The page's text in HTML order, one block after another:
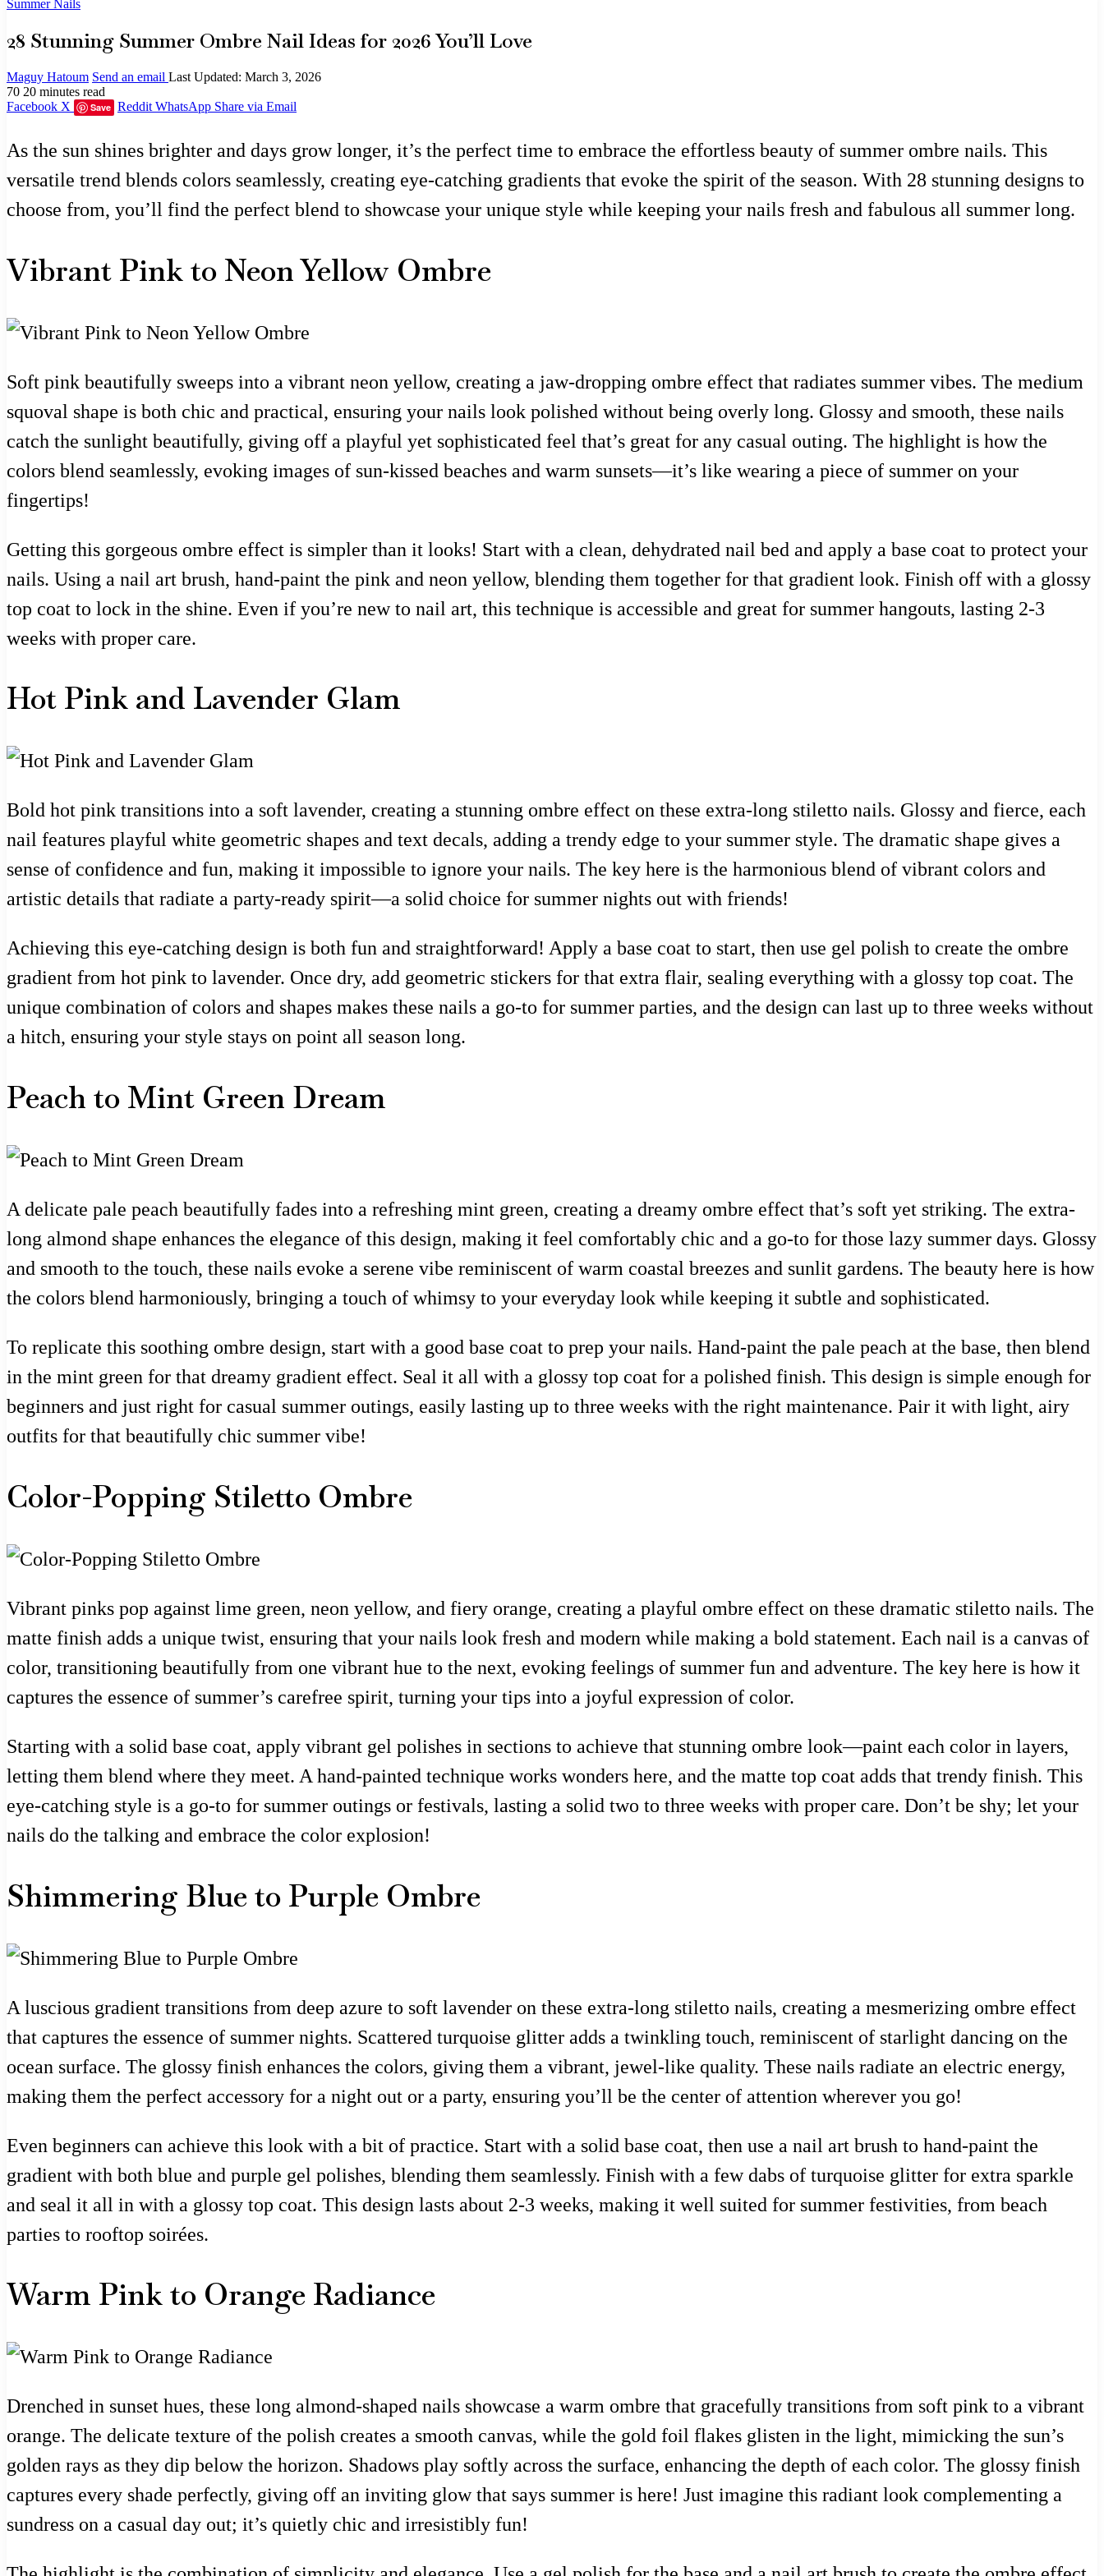
Summer Nails
28 Stunning Summer Ombre Nail Ideas for 2026 You’ll Love
Maguy Hatoum Send an email Last Updated: March 3, 2026
70 20 minutes read
Facebook X Save Reddit WhatsApp Share via Email
As the sun shines brighter and days grow longer, it’s the perfect time to embrace the effortless beauty of summer ombre nails. This
versatile trend blends colors seamlessly, creating eye-catching gradients that evoke the spirit of the season. With 28 stunning designs to
choose from, you’ll find the perfect blend to showcase your unique style while keeping your nails fresh and fabulous all summer long.
Vibrant Pink to Neon Yellow Ombre
Soft pink beautifully sweeps into a vibrant neon yellow, creating a jaw-dropping ombre effect that radiates summer vibes. The medium
squoval shape is both chic and practical, ensuring your nails look polished without being overly long. Glossy and smooth, these nails
catch the sunlight beautifully, giving off a playful yet sophisticated feel that’s great for any casual outing. The highlight is how the
colors blend seamlessly, evoking images of sun-kissed beaches and warm sunsets—it’s like wearing a piece of summer on your
fingertips!
Getting this gorgeous ombre effect is simpler than it looks! Start with a clean, dehydrated nail bed and apply a base coat to protect your
nails. Using a nail art brush, hand-paint the pink and neon yellow, blending them together for that gradient look. Finish off with a glossy
top coat to lock in the shine. Even if you’re new to nail art, this technique is accessible and great for summer hangouts, lasting 2-3
weeks with proper care.
Hot Pink and Lavender Glam
Bold hot pink transitions into a soft lavender, creating a stunning ombre effect on these extra-long stiletto nails. Glossy and fierce, each
nail features playful white geometric shapes and text decals, adding a trendy edge to your summer style. The dramatic shape gives a
sense of confidence and fun, making it impossible to ignore your nails. The key here is the harmonious blend of vibrant colors and
artistic details that radiate a party-ready spirit—a solid choice for summer nights out with friends!
Achieving this eye-catching design is both fun and straightforward! Apply a base coat to start, then use gel polish to create the ombre
gradient from hot pink to lavender. Once dry, add geometric stickers for that extra flair, sealing everything with a glossy top coat. The
unique combination of colors and shapes makes these nails a go-to for summer parties, and the design can last up to three weeks without
a hitch, ensuring your style stays on point all season long.
Peach to Mint Green Dream
A delicate pale peach beautifully fades into a refreshing mint green, creating a dreamy ombre effect that’s soft yet striking. The extra-
long almond shape enhances the elegance of this design, making it feel comfortably chic and a go-to for those lazy summer days. Glossy
and smooth to the touch, these nails evoke a serene vibe reminiscent of warm coastal breezes and sunlit gardens. The beauty here is how
the colors blend harmoniously, bringing a touch of whimsy to your everyday look while keeping it subtle and sophisticated.
To replicate this soothing ombre design, start with a good base coat to prep your nails. Hand-paint the pale peach at the base, then blend
in the mint green for that dreamy gradient effect. Seal it all with a glossy top coat for a polished finish. This design is simple enough for
beginners and just right for casual summer outings, easily lasting up to three weeks with the right maintenance. Pair it with light, airy
outfits for that beautifully chic summer vibe!
Color-Popping Stiletto Ombre
Vibrant pinks pop against lime green, neon yellow, and fiery orange, creating a playful ombre effect on these dramatic stiletto nails. The
matte finish adds a unique twist, ensuring that your nails look fresh and modern while making a bold statement. Each nail is a canvas of
color, transitioning beautifully from one vibrant hue to the next, evoking feelings of summer fun and adventure. The key here is how it
captures the essence of summer’s carefree spirit, turning your tips into a joyful expression of color.
Starting with a solid base coat, apply vibrant gel polishes in sections to achieve that stunning ombre look—paint each color in layers,
letting them blend where they meet. A hand-painted technique works wonders here, and the matte top coat adds that trendy finish. This
eye-catching style is a go-to for summer outings or festivals, lasting a solid two to three weeks with proper care. Don’t be shy; let your
nails do the talking and embrace the color explosion!
Shimmering Blue to Purple Ombre
A luscious gradient transitions from deep azure to soft lavender on these extra-long stiletto nails, creating a mesmerizing ombre effect
that captures the essence of summer nights. Scattered turquoise glitter adds a twinkling touch, reminiscent of starlight dancing on the
ocean surface. The glossy finish enhances the colors, giving them a vibrant, jewel-like quality. These nails radiate an electric energy,
making them the perfect accessory for a night out or a party, ensuring you’ll be the center of attention wherever you go!
Even beginners can achieve this look with a bit of practice. Start with a solid base coat, then use a nail art brush to hand-paint the
gradient with both blue and purple gel polishes, blending them seamlessly. Finish with a few dabs of turquoise glitter for extra sparkle
and seal it all in with a glossy top coat. This design lasts about 2-3 weeks, making it well suited for summer festivities, from beach
parties to rooftop soirées.
Warm Pink to Orange Radiance
Drenched in sunset hues, these long almond-shaped nails showcase a warm ombre that gracefully transitions from soft pink to a vibrant
orange. The delicate texture of the polish creates a smooth canvas, while the gold foil flakes glisten in the light, mimicking the sun’s
golden rays as they dip below the horizon. Shadows play softly across the surface, enhancing the depth of each color. The glossy finish
captures every shade perfectly, giving off an inviting glow that says summer is here! Just imagine this radiant look complementing a
sundress on a casual day out; it’s quietly chic and irresistibly fun!